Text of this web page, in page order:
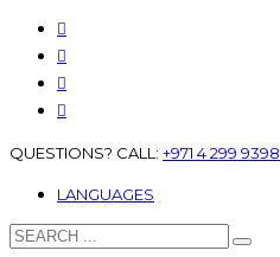
QUESTIONS? CALL: +971 4 299 9398
LANGUAGES